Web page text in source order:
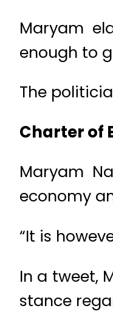
Maryam
enough to
The
Charter of
Maryam
economy
“It is
In a tweet,
stance